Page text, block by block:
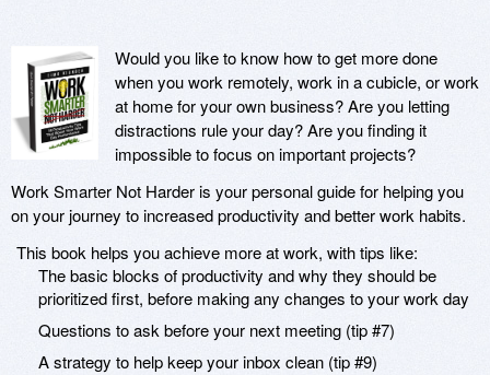
Would you like to know how to get more done
when you work remotely, work in a cubicle, or work
at home for your own business? Are you letting
distractions rule your day? Are you finding it
impossible to focus on important projects?
Work Smarter Not Harder is your personal guide for helping you
on your journey to increased productivity and better work habits.
This book helps you achieve more at work, with tips like:
The basic blocks of productivity and why they should be
prioritized first, before making any changes to your work day
Questions to ask before your next meeting (tip #7)
A strategy to help keep your inbox clean (tip #9)